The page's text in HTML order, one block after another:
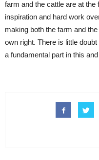
farm and the cattle are at
inspiration and hard work
making both the farm and
own right. There is little
a fundamental part in this